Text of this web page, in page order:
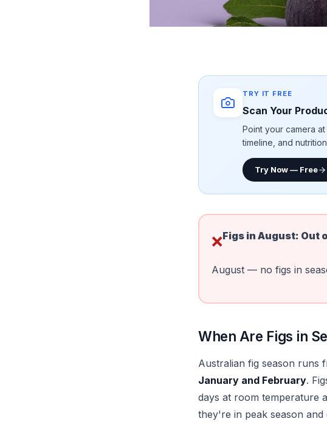
TRY IT FREE
Scan Your
Point your camera
timeline, and
Try Now — Free
❌Figs in August: Out
August — no figs in
When Are Figs in
Australian fig season runs
January and February.
days at room temperature
they're in peak season and